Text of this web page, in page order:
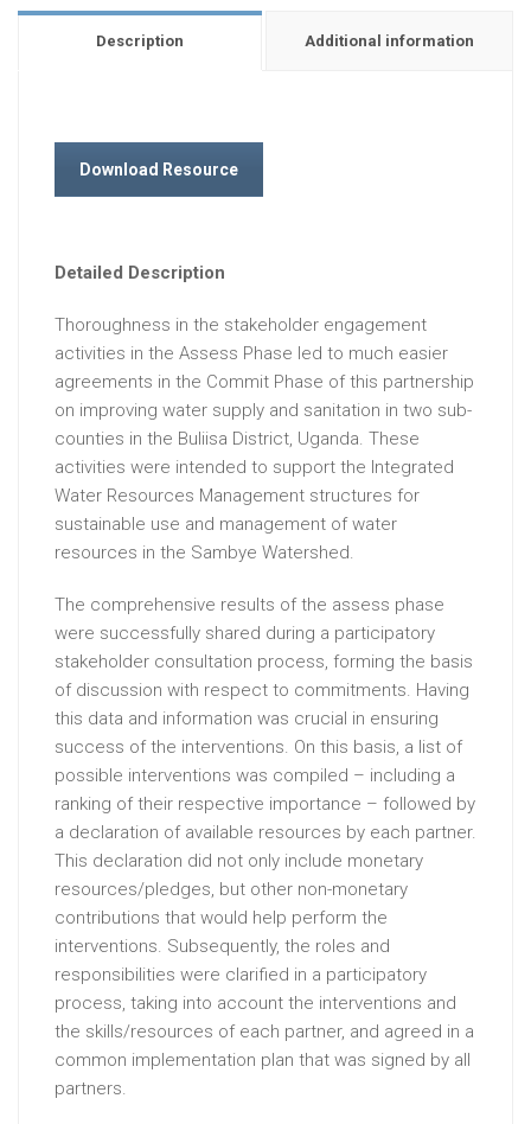
Description Additional information
Download Resource
Detailed Description
Thoroughness in the stakeholder engagement
activities in the Assess Phase led to much easier
agreements in the Commit Phase of this partnership
on improving water supply and sanitation in two sub-
counties in the Buliisa District, Uganda. These
activities were intended to support the Integrated
Water Resources Management structures for
sustainable use and management of water
resources in the Sambye Watershed.
The comprehensive results of the assess phase
were successfully shared during a participatory
stakeholder consultation process, forming the basis
of discussion with respect to commitments. Having
this data and information was crucial in ensuring
success of the interventions. On this basis, a list of
possible interventions was compiled – including a
ranking of their respective importance – followed by
a declaration of available resources by each partner.
This declaration did not only include monetary
resources/pledges, but other non-monetary
contributions that would help perform the
interventions. Subsequently, the roles and
responsibilities were clarified in a participatory
process, taking into account the interventions and
the skills/resources of each partner, and agreed in a
common implementation plan that was signed by all
partners.